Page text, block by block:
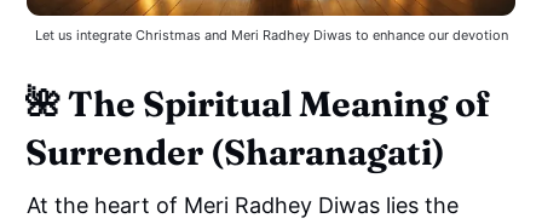
Let us integrate Christmas and Meri Radhey Diwas to enhance our devotion
🌺The Spiritual Meaning of
Surrender (Sharanagati)
At the heart of Meri Radhey Diwas lies the